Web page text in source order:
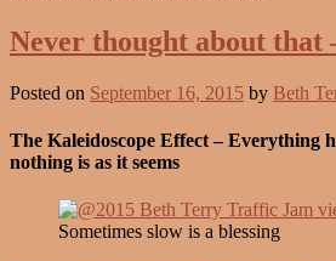
Never thought about that
Posted on September 16, 2015 by Beth
The Kaleidoscope Effect – Everything
nothing is as it seems
Sometimes slow is a blessing